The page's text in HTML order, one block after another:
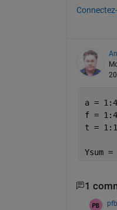
a =
f =
t =
1
pfb